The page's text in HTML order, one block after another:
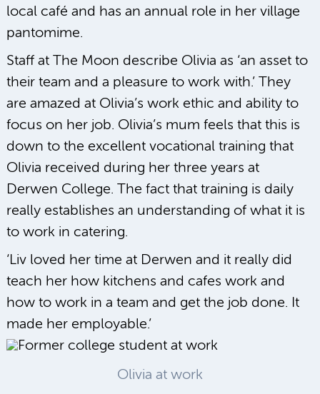
local café and has an annual role in her village
pantomime.
Staff at The Moon describe Olivia as ‘an asset to
their team and a pleasure to work with.’ They
are amazed at Olivia’s work ethic and ability to
focus on her job. Olivia’s mum feels that this is
down to the excellent vocational training that
Olivia received during her three years at
Derwen College. The fact that training is daily
really establishes an understanding of what it is
to work in catering.
‘Liv loved her time at Derwen and it really did
teach her how kitchens and cafes work and
how to work in a team and get the job done. It
made her employable.’
Olivia at work